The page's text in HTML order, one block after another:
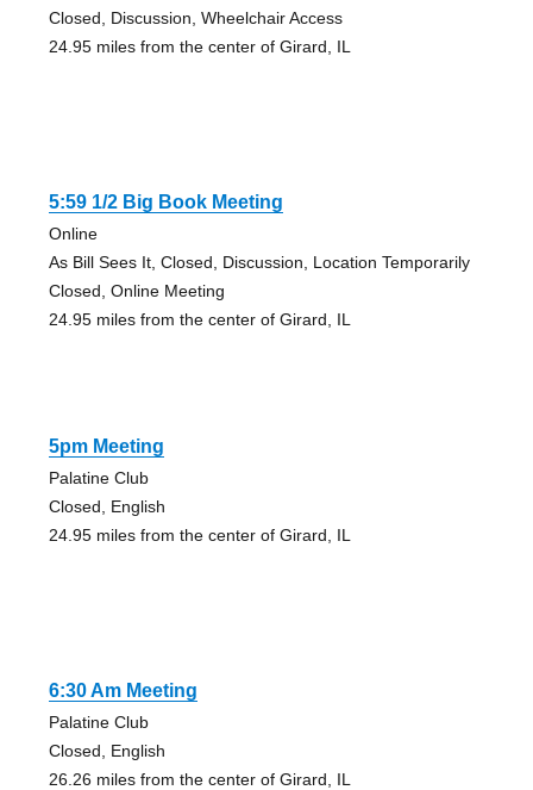
Closed, Discussion, Wheelchair Access
24.95 miles from the center of Girard, IL
5:59 1/2 Big Book Meeting
Online
As Bill Sees It, Closed, Discussion, Location Temporarily
Closed, Online Meeting
24.95 miles from the center of Girard, IL
5pm Meeting
Palatine Club
Closed, English
24.95 miles from the center of Girard, IL
6:30 Am Meeting
Palatine Club
Closed, English
26.26 miles from the center of Girard, IL